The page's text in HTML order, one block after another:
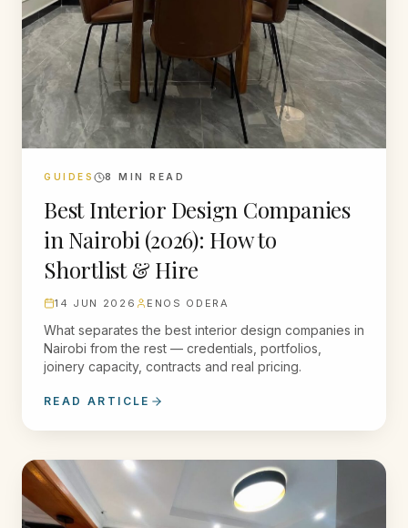
GUIDES 8 MIN READ
Best Interior Design Companies
in Nairobi (2026): How to
Shortlist & Hire
14 JUN 2026 ENOS ODERA
What separates the best interior design companies in
Nairobi from the rest — credentials, portfolios,
joinery capacity, contracts and real pricing.
READ ARTICLE